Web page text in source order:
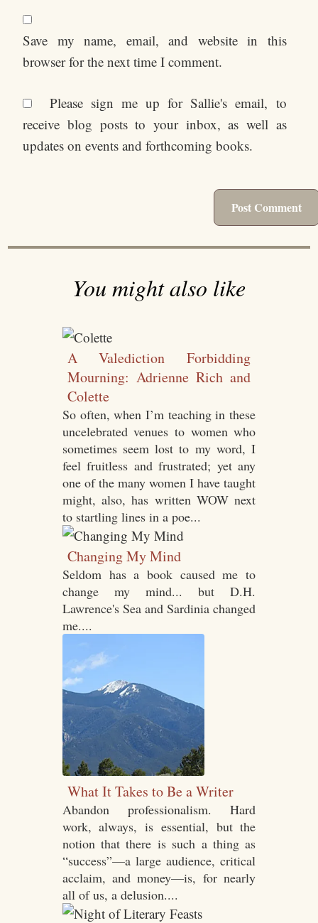
Save my name, email, and website in this
browser for the next time I comment.
Please sign me up for Sallie's email, to
receive blog posts to your inbox, as well as
updates on events and forthcoming books.
You might also like
A Valediction Forbidding
Mourning: Adrienne Rich and
Colette
So often, when I’m teaching in these
uncelebrated venues to women who
sometimes seem lost to my word, I
feel fruitless and frustrated; yet any
one of the many women I have taught
might, also, has written WOW next
to startling lines in a poe...
Changing My Mind
Seldom has a book caused me to
change my mind... but D.H.
Lawrence's Sea and Sardinia changed
me....
What It Takes to Be a Writer
Abandon professionalism. Hard
work, always, is essential, but the
notion that there is such a thing as
“success”—a large audience, critical
acclaim, and money—is, for nearly
all of us, a delusion....